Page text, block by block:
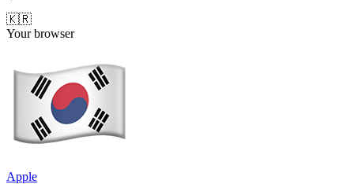
🇰🇷
Your browser
Apple